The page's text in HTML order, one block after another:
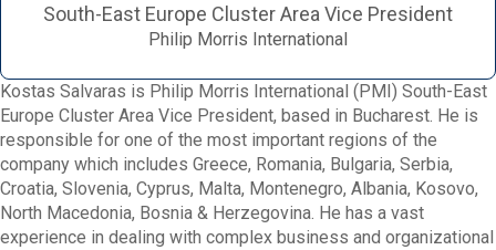
South-East Europe Cluster Area Vice President
Philip Morris International
Kostas Salvaras is Philip Morris International (PMI) South-East
Europe Cluster Area Vice President, based in Bucharest. He is
responsible for one of the most important regions of the
company which includes Greece, Romania, Bulgaria, Serbia,
Croatia, Slovenia, Cyprus, Malta, Montenegro, Albania, Kosovo,
North Macedonia, Bosnia & Herzegovina. He has a vast
experience in dealing with complex business and organizational